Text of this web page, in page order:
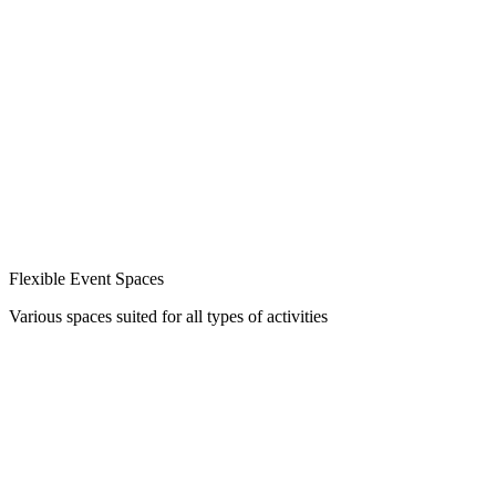
Flexible Event Spaces
Various spaces suited for all types of activities